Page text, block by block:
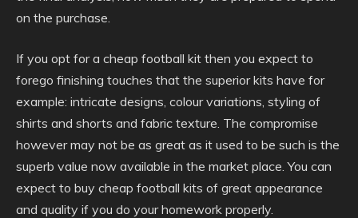
on the purchase.
If you opt for a cheap football kit then you expect to
forego finishing touches that the superior kits have for
example: intricate designs, colour variations, styling of
shirts and shorts and fabric texture. The compromise
however may not be as great as it used to be such is the
superb value now available in the market place. You can
expect to buy cheap football kits of great appearance
and quality if you do your homework properly.